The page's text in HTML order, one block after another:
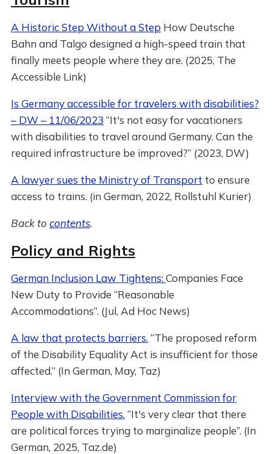
A Historic Step Without a Step How Deutsche
Bahn and Talgo designed a high-speed train that
finally meets people where they are. (2025, The
Accessible Link)
Is Germany accessible for travelers with disabilities?
– DW – 11/06/2023 “It's not easy for vacationers
with disabilities to travel around Germany. Can the
required infrastructure be improved?” (2023, DW)
A lawyer sues the Ministry of Transport to ensure
access to trains. (in German, 2022, Rollstuhl Kurier)
Back to contents.
Policy and Rights
German Inclusion Law Tightens:Companies Face
New Duty to Provide “Reasonable
Accommodations”. (Jul, Ad Hoc News)
A law that protects barriers. “The proposed reform
of the Disability Equality Act is insufficient for those
affected.” (In German, May, Taz)
Interview with the Government Commission for
People with Disabilities. “It's very clear that there
are political forces trying to marginalize people”. (In
German, 2025, Taz.de)